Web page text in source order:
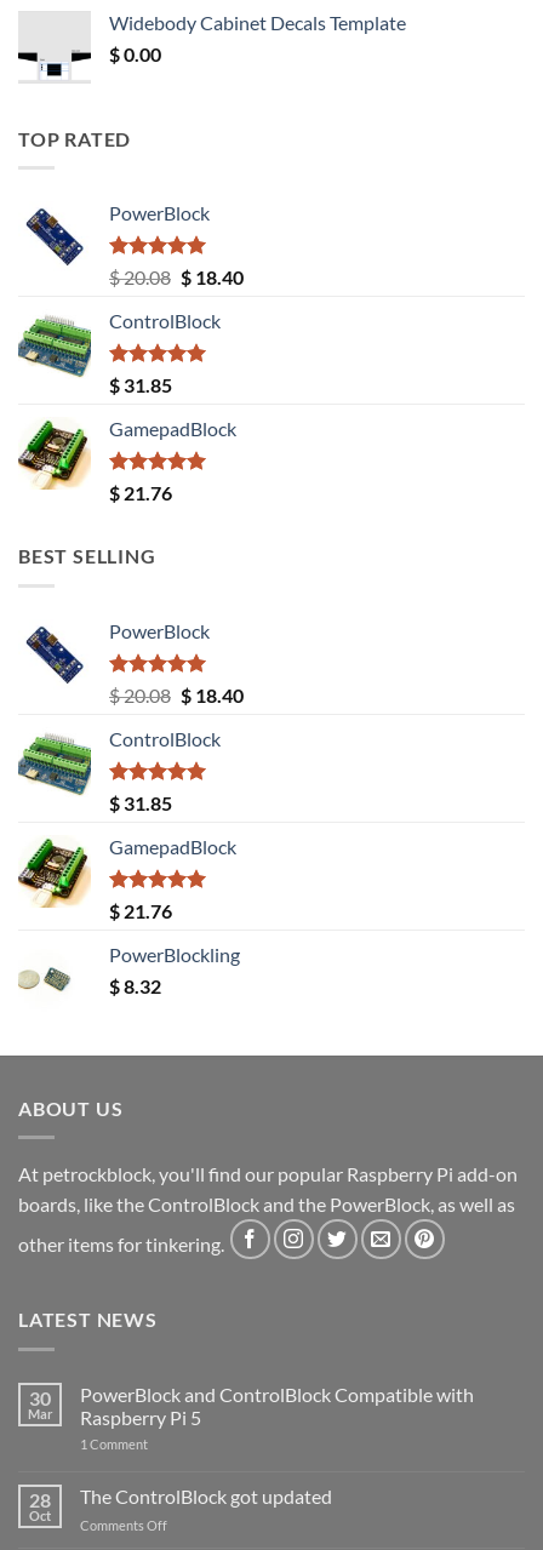
$ 12.52.$ 11.68.
Widebody Cabinet Decals Template
$0.00
TOP RATED
PowerBlock
Rated5.00
out of 5
$20.08 Original
was:
$ 20.08.
$18.40Current
ControlBlock
Rated5.00
out of 5
$ 31.85
GamepadBlock
Rated5.00
out of 5
$ 21.76
BEST SELLING
PowerBlock
Rated5.00
out of 5
$20.08 Original
was:
$ 20.08.
$18.40Current
ControlBlock
Rated5.00
out of 5
$ 31.85
GamepadBlock
Rated5.00
out of 5
$ 21.76
PowerBlockling
$8.32
ABOUT US
At petrockblock, you'll find our popular Raspberry Pi add-on
boards, like the ControlBlock and the PowerBlock, as well as
other items for tinkering.
LATEST NEWS
30
Mar
PowerBlock and ControlBlock Compatible with
Raspberry Pi 5
1 Commenton
ControlBlock
Compatible
with
28
Oct
The ControlBlock got updated
Comments Offon